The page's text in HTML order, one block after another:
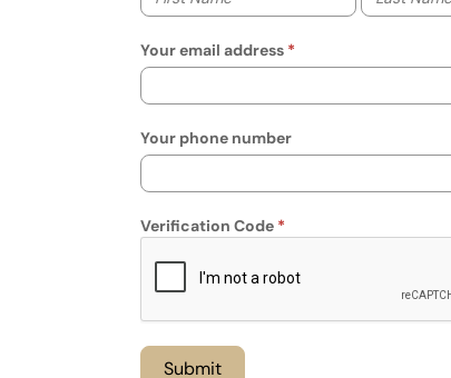
Your email address
Your phone number
Verification Code